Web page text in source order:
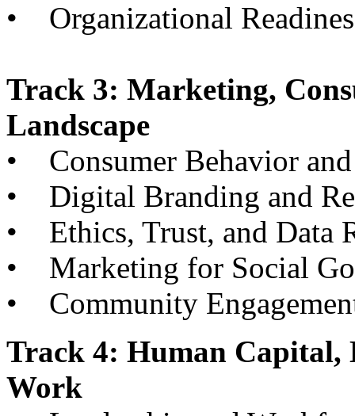
• Organizational
Track 3: Marketing,
Landscape
• Consumer Behavior and
• Digital Branding and
• Ethics, Trust, and Data
• Marketing for Social
• Community
Track 4: Human Capital,
Work